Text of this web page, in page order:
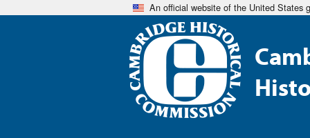
An official website of the United States